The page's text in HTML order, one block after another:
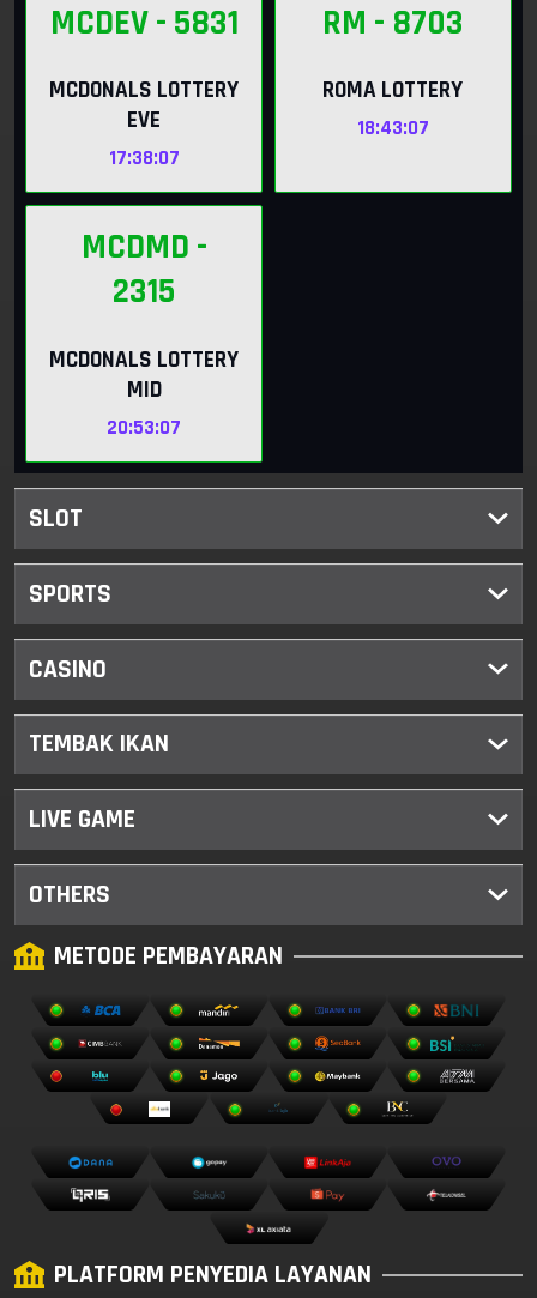
MCDEV- 5831
MCDONALS LOTTERY
EVE
17:38:06
RM - 8703
ROMA LOTTERY
18:43:06
MCDMD -
2315
MCDONALS LOTTERY
MID
20:53:06
SLOT
SPORTS
CASINO
TEMBAK IKAN
LIVE GAME
OTHERS
METODE PEMBAYARAN
PLATFORM PENYEDIA LAYANAN